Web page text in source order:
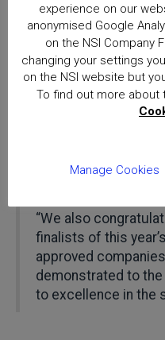
Contribution to
Richard Jenkins NSI
commented: “NSI
sponsor the
we congratulate
achievement. We
successful career
“We also
finalists of this
approved
demonstrated to
to excellence in the
experience on our
anonymised Google
on the NSI Company
changing your settings
on the NSI website but
To find out more about
Manage Cookies